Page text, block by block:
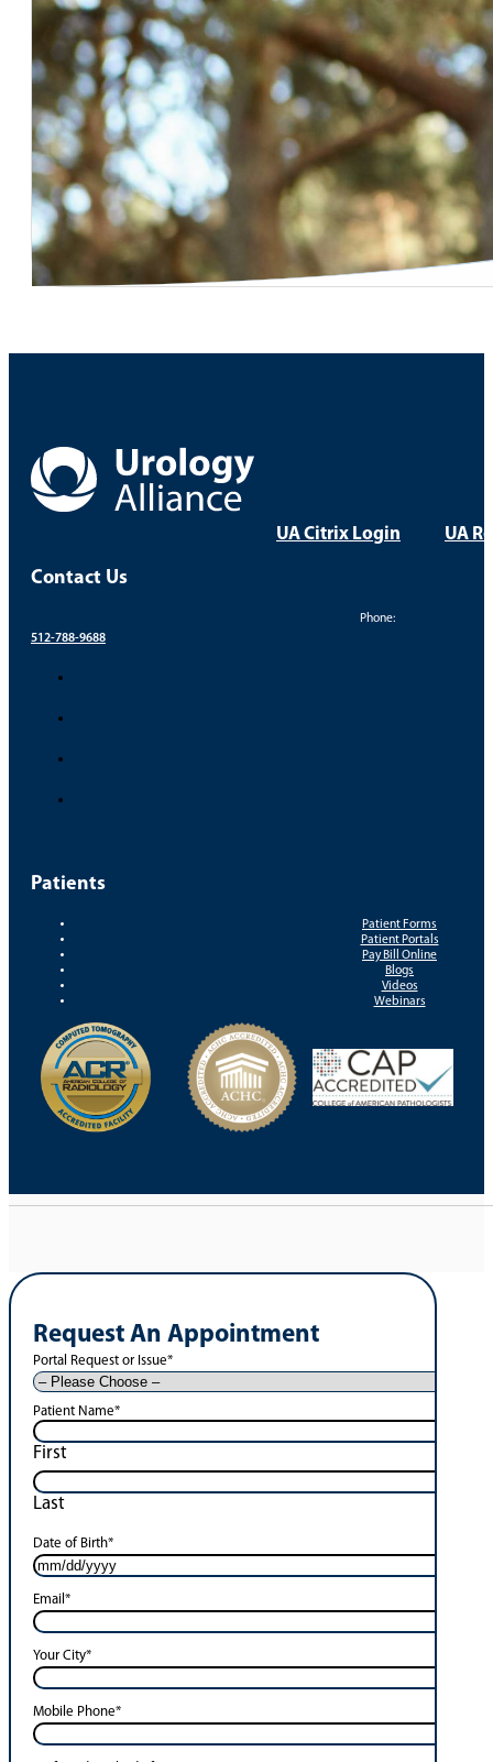
UA Citrix Login UA
Contact Us
Phone:
512-788-9688
Patients
Patient Forms
Patient Portals
Pay Bill Online
Blogs
Videos
Webinars
Request An Appointment
Portal Request or Issue*
Patient Name*
First
Last
Date of Birth*
Email *
Your City*
Mobile Phone*